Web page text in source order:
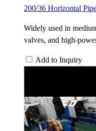
200/36 Horizontal
Widely used in
valves, and high-
Add to Inquiry